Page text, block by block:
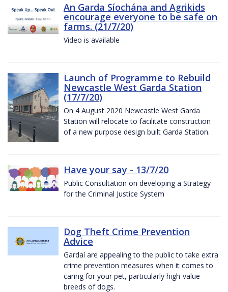
An Garda Síochána and Agrikids
encourage everyone to be safe on
farms. (21/7/20)
Video is available
Launch of Programme to Rebuild
Newcastle West Garda Station
(17/7/20)
On 4 August 2020 Newcastle West Garda
Station will relocate to facilitate construction
of a new purpose design built Garda Station.
Have your say - 13/7/20
Public Consultation on developing a Strategy
for the Criminal Justice System
Dog Theft Crime Prevention
Advice
Gardaí are appealing to the public to take extra
crime prevention measures when it comes to
caring for your pet, particularly high-value
breeds of dogs.